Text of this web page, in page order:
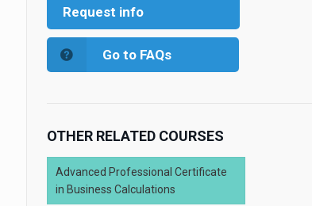
Request info
Go to FAQs
OTHER RELATED COURSES
Advanced Professional Certificate
in Business Calculations